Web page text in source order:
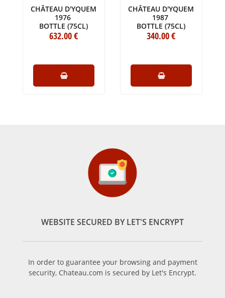
CHÂTEAU D'YQUEM
1976
BOTTLE (75CL)
632.00€
CHÂTEAU D'YQUEM
1987
BOTTLE (75CL)
340.00€
WEBSITE SECURED BY LET'S ENCRYPT
In order to guarantee your browsing and payment
security, Chateau.com is secured by Let's Encrypt.